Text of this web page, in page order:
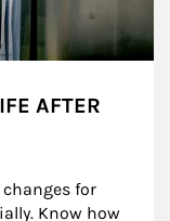
AFTER
for
Know how